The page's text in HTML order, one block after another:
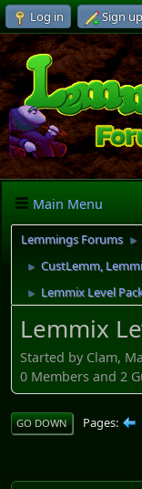
Log in Sign up
Main Menu
Lemmings Forums ►
► CustLemm,
► Lemmix Level
Lemmix
Started by Clam,
0 Members and 2
GO DOWN Pages